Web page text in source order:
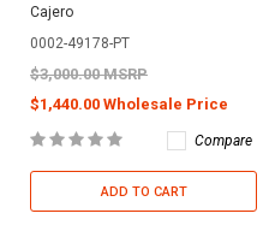
Cajero
0002-49178-PT
$3,000.00 MSRP
$1,440.00 Wholesale Price
Compare
ADD TO CART